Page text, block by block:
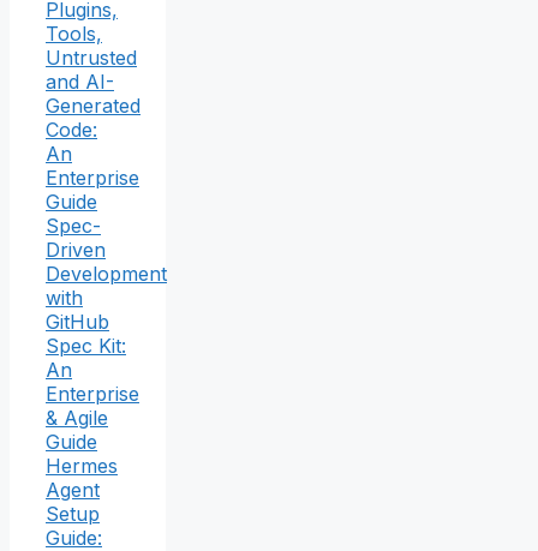
Plugins,
Tools,
Untrusted
and AI-
Generated
Code:
An
Enterprise
Guide
Spec-
Driven
Development
with
GitHub
Spec Kit:
An
Enterprise
& Agile
Guide
Hermes
Agent
Setup
Guide: